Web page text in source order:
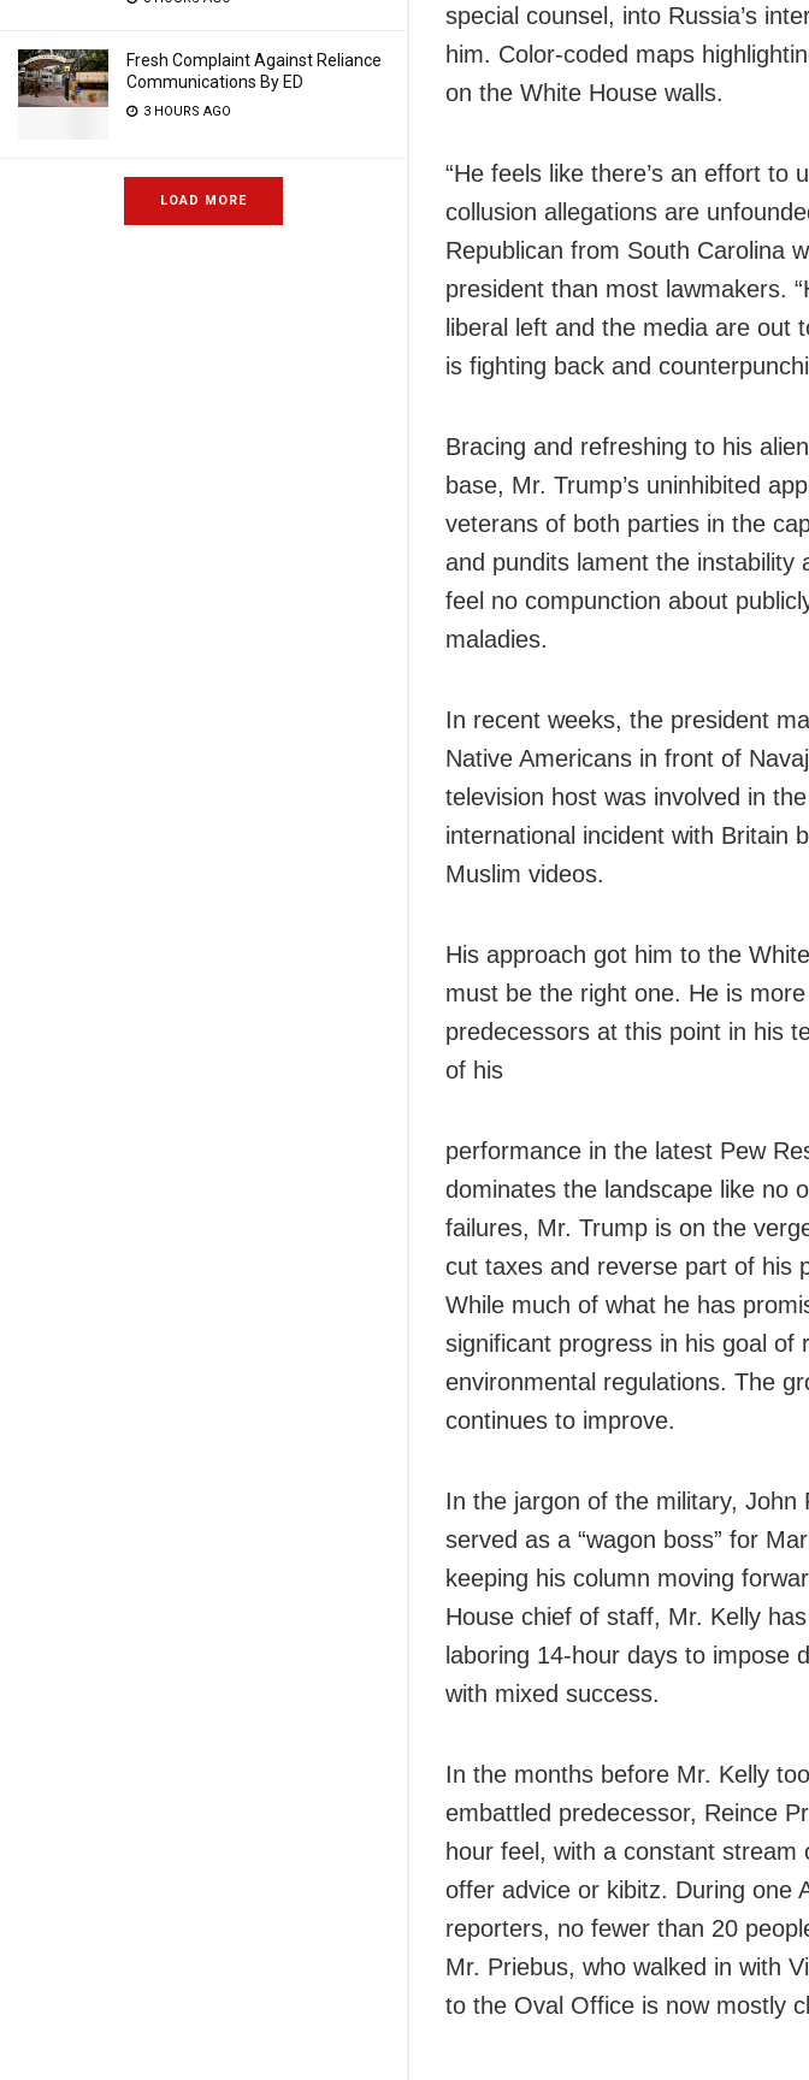
Fresh Complaint Against Reliance
Communications By ED
3 HOURS AGO
LOAD MORE
special counsel, into Russia’s
him. Color-coded maps
on the White House walls.
“He feels like there’s an effort to
collusion allegations are
Republican from South Carolina
president than most lawmakers.
liberal left and the media are out
is fighting back and
Bracing and refreshing to his
base, Mr. Trump’s uninhibited
veterans of both parties in the
and pundits lament the instability
feel no compunction about
maladies.
In recent weeks, the president
Native Americans in front of
television host was involved in
international incident with Britain
Muslim videos.
His approach got him to the
must be the right one. He is
predecessors at this point in his
of his
performance in the latest Pew
dominates the landscape like no
failures, Mr. Trump is on the
cut taxes and reverse part of his
While much of what he has
significant progress in his goal of
environmental regulations. The
continues to improve.
In the jargon of the military, John
served as a “wagon boss” for
keeping his column moving
House chief of staff, Mr. Kelly
laboring 14-hour days to
with mixed success.
In the months before Mr. Kelly
embattled predecessor, Reince
hour feel, with a constant
offer advice or kibitz. During one
reporters, no fewer than 20
Mr. Priebus, who walked in with
to the Oval Office is now mostly